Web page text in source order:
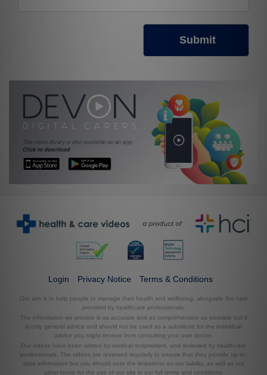
Login Privacy Notice Terms & Conditions
Our aim is to help people to manage their health and wellbeing, alongside the care
provided by healthcare professionals.
The information we provide is as accurate and as comprehensive as possible but it
is only general advice and should not be used as a substitute for the individual
advice you might receive from consulting your own doctor.
Our videos have been written by medical scriptwriters, and reviewed by healthcare
professionals. The videos are reviewed regularly to ensure that they provide up-to-
date information but you should note the limitations on our liability, as well as our
other terms for the use of our site in our full terms and conditions.